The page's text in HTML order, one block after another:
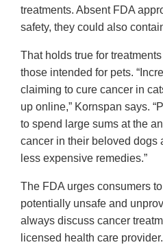
treatments. Absent FDA
safety, they could also
That holds true for
those intended for pets.
claiming to cure cancer in
up online,” Kornspan says.
to spend large sums at the
cancer in their beloved dogs
less expensive remedies.”
The FDA urges consumers
potentially unsafe and
always discuss cancer
licensed health care provider.